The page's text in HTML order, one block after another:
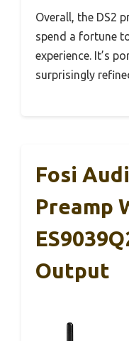
Overall, the DS2
spend a fortune
experience. It’s
surprisingly
Fosi
Preamp
Output